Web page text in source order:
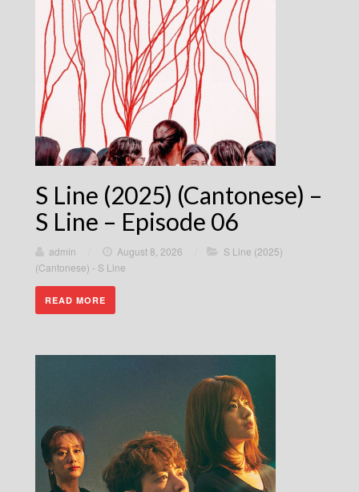
S Line (2025) (Cantonese) –
S Line – Episode 06
admin August 8, 2026
S Line (2025)
(Cantonese) - S Line
READ MORE